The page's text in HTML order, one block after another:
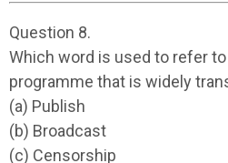
Question 8.
Which word is used to refer to
programme that is widely
(a) Publish
(b) Broadcast
(c) Censorship